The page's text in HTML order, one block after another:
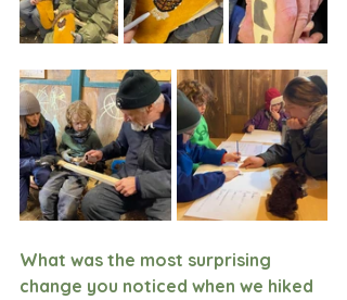
What was the most surprising
change you noticed when we hiked